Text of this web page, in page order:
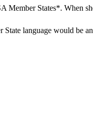
Member States*. When
language would be an